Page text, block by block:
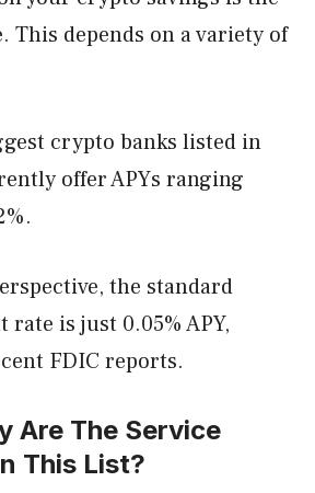
This depends on a variety of
crypto banks listed in
offer APYs ranging
the standard
rate is just 0.05% APY,
FDIC reports.
Are The Service
This List?